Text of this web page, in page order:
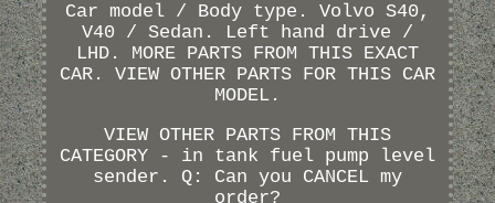
Car model / Body type. Volvo S40,
V40 / Sedan. Left hand drive /
LHD. MORE PARTS FROM THIS EXACT
CAR. VIEW OTHER PARTS FOR THIS CAR
MODEL.
VIEW OTHER PARTS FROM THIS
CATEGORY - in tank fuel pump level
sender. Q: Can you CANCEL my
order?